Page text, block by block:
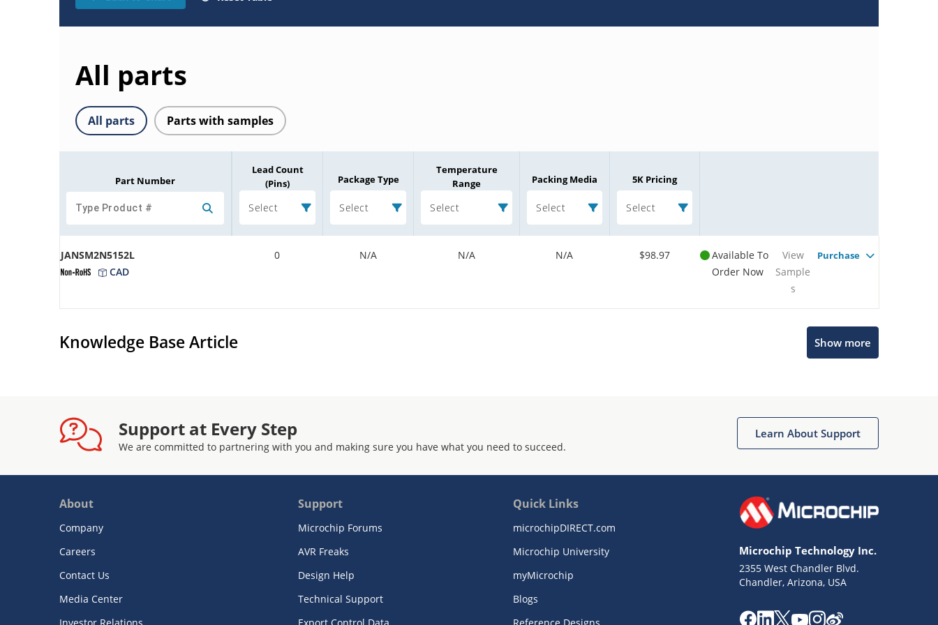
All parts
All parts Parts with samples
Part Number
Lead Count
(Pins)
Select
Package Type
Select
Temperature
Range
Select
Packing Media
Select
5K Pricing
Select
JANSM2N5152L
CAD
0 N/A N/A N/A $98.97
Available To
Order Now
View
Sample
s
Purchase
Knowledge Base Article Show more
Support at Every Step
We are committed to partnering with you and making sure you have what you need to succeed.
Learn About Support
About
Company
Careers
Contact Us
Media Center
Support
Microchip Forums
AVR Freaks
Design Help
Technical Support
Quick Links
microchipDIRECT.com
Microchip University
myMicrochip
Blogs
Microchip Technology Inc.
2355 West Chandler Blvd.
Chandler, Arizona, USA
Get quick answers from our AI assistant.
Missing Key Information
Not Factually Correct
Terms of Use
Website Terms